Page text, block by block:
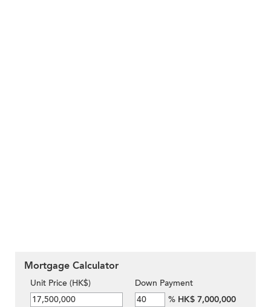
Mortgage Calculator
Unit Price (HK$)
Down Payment
% HK$ 7,000,000